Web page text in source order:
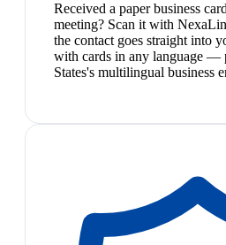
Received a paper business
meeting? Scan it with
the contact goes straight into
with cards in any language —
States's multilingual business